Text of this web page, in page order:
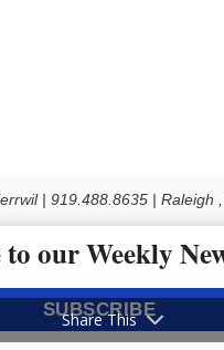
| 919.488.8635 | Raleigh
acceptance of our Privacy Policy
may not be reproduced, distributed,
except with the prior written
our Weekly
SUBSCRIBE
Share This